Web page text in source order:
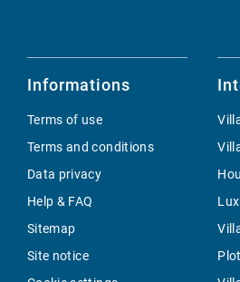
Informations
Terms of use
Terms and conditions
Data privacy
Help & FAQ
Sitemap
Site notice